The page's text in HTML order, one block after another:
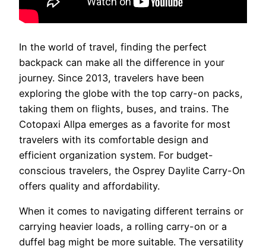
In the world of travel, finding the perfect
backpack can make all the difference in your
journey. Since 2013, travelers have been
exploring the globe with the top carry-on packs,
taking them on flights, buses, and trains. The
Cotopaxi Allpa emerges as a favorite for most
travelers with its comfortable design and
efficient organization system. For budget-
conscious travelers, the Osprey Daylite Carry-On
offers quality and affordability.
When it comes to navigating different terrains or
carrying heavier loads, a rolling carry-on or a
duffel bag might be more suitable. The versatility